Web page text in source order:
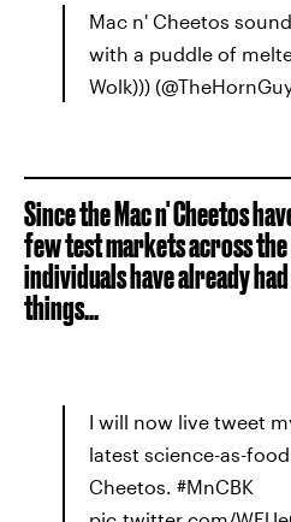
Mac n' Cheetos
with a puddle of
Wolk)))
Since the Mac n' Cheetos
few test markets across
individuals have already
things...
I will now live tweet
latest science-as-
Cheetos. #MnCBK